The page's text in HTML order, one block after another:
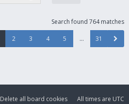
Search found 764 matches
2 3 4 5 … 31
All times are UTC
Delete all board cookies